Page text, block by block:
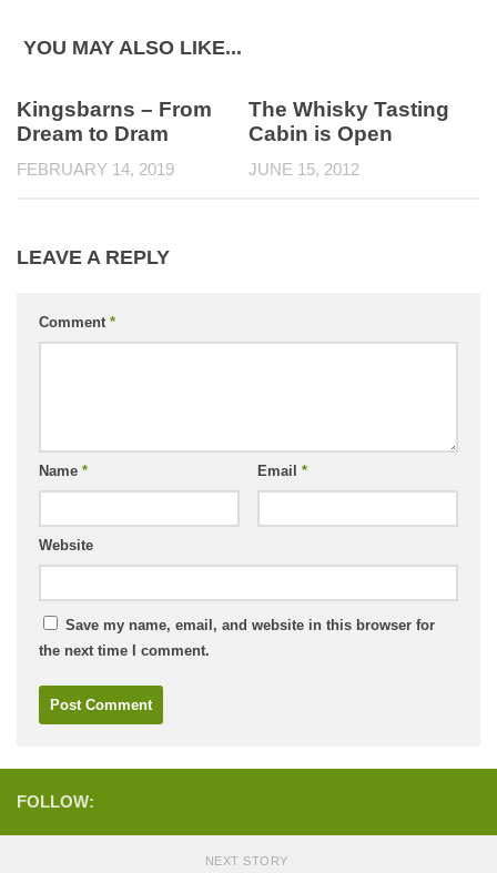
YOU MAY ALSO LIKE...
Kingsbarns – From
Dream to Dram
FEBRUARY 14, 2019
The Whisky Tasting
Cabin is Open
JUNE 15, 2012
LEAVE A REPLY
Comment *
Name * Email *
Website
Save my name, email, and website in this browser for
the next time I comment.
FOLLOW:
NEXT STORY